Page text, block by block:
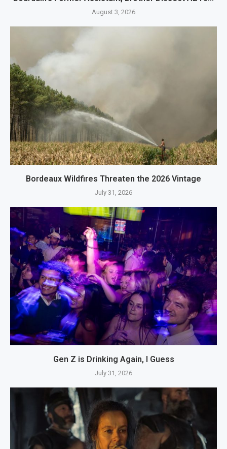
August 3, 2026
Bordeaux Wildfires Threaten the 2026 Vintage
July 31, 2026
Gen Z is Drinking Again, I Guess
July 31, 2026